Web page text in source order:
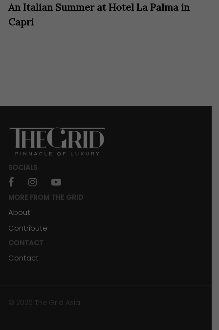
An Italian Summer at Hotel La Palma in
Capri
SOCIALS
facebookinstagramyoutube
MORE FROM THE GRID
About
Contribute
CONTACT
Contact
© 2026 The Grid Asia.